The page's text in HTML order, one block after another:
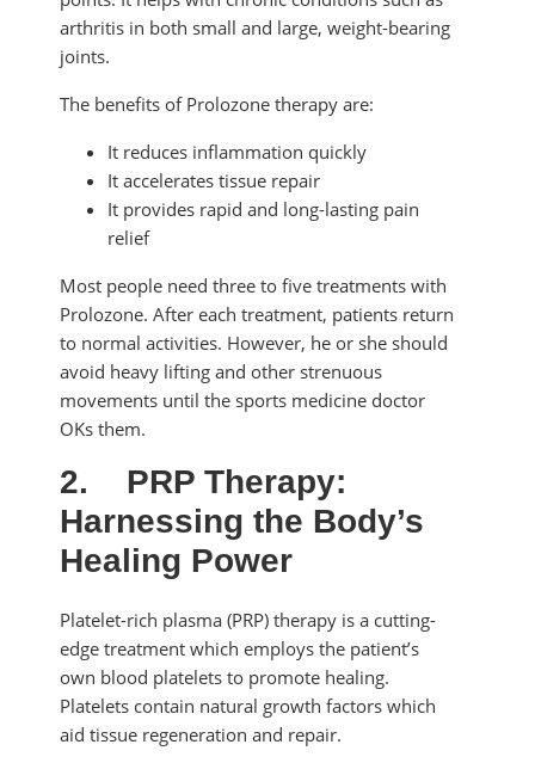
arthritis in both small and large, weight-bearing
joints.
The benefits of Prolozone therapy are:
It reduces inflammation quickly
It accelerates tissue repair
It provides rapid and long-lasting pain
relief
Most people need three to five treatments with
Prolozone. After each treatment, patients return
to normal activities. However, he or she should
avoid heavy lifting and other strenuous
movements until the sports medicine doctor
OKs them.
2. PRP Therapy:
Harnessing the Body’s
Healing Power
Platelet-rich plasma (PRP) therapy is a cutting-
edge treatment which employs the patient’s
own blood platelets to promote healing.
Platelets contain natural growth factors which
aid tissue regeneration and repair.